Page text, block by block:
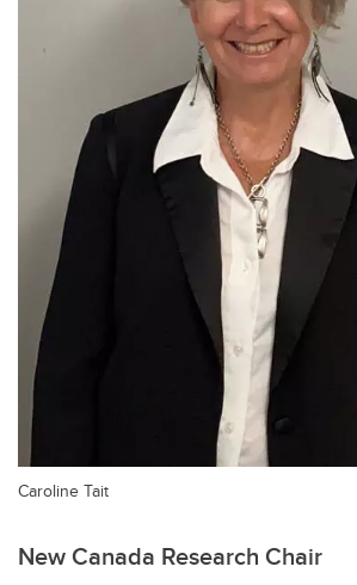
Caroline Tait
New Canada Research Chair